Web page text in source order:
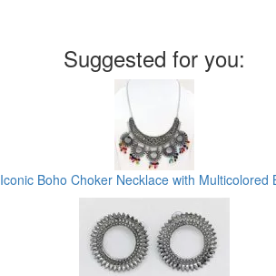
Suggested for you:
Iconic Boho Choker Necklace with Multicolored